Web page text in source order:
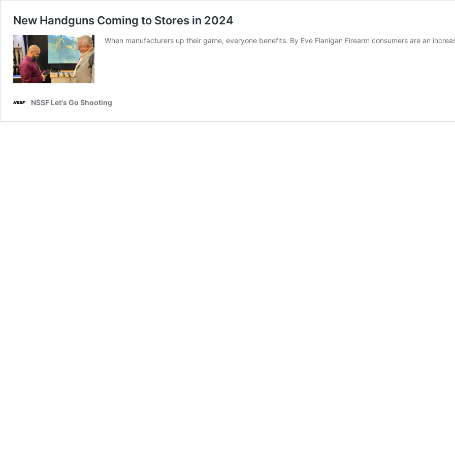
New Handguns Coming to Stores in 2024
When manufacturers up their game, everyone benefits. By Eve Flanigan Firearm consumers are an
NSSF Let's Go Shooting